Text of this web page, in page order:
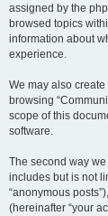
assigned by the
browsed topics
information about
experience.
We may also
browsing
scope of this
software.
The second way
includes but is not
“anonymous
(hereinafter “your